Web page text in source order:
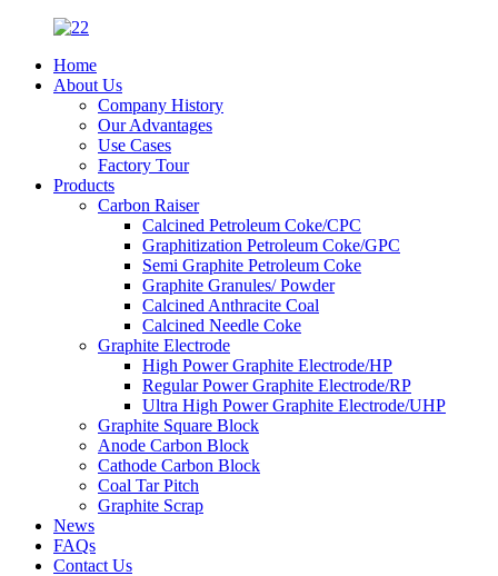
Home
About Us
Company History
Our Advantages
Use Cases
Factory Tour
Products
Carbon Raiser
Calcined Petroleum Coke/CPC
Graphitization Petroleum Coke/GPC
Semi Graphite Petroleum Coke
Graphite Granules/ Powder
Calcined Anthracite Coal
Calcined Needle Coke
Graphite Electrode
High Power Graphite Electrode/HP
Regular Power Graphite Electrode/RP
Ultra High Power Graphite Electrode/UHP
Graphite Square Block
Anode Carbon Block
Cathode Carbon Block
Coal Tar Pitch
Graphite Scrap
News
FAQs
Contact Us